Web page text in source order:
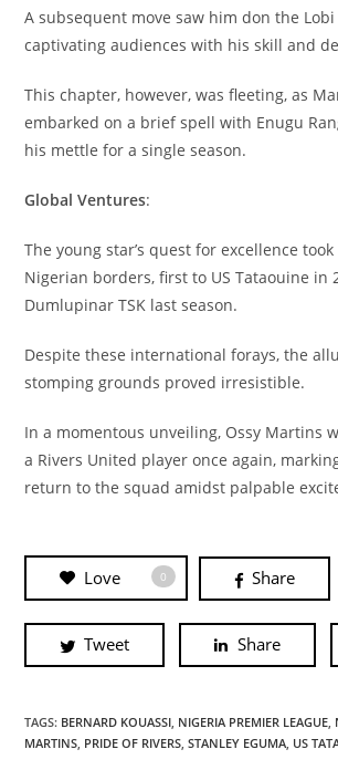
A subsequent move saw him don the Lobi
captivating audiences with his skill and
This chapter, however, was fleeting, as
embarked on a brief spell with Enugu
his mettle for a single season.
Global Ventures:
The young star’s quest for excellence
Nigerian borders, first to US Tataouine in
Dumlupinar TSK last season.
Despite these international forays, the
stomping grounds proved irresistible.
In a momentous unveiling, Ossy Martins
a Rivers United player once again,
return to the squad amidst palpable
Love 0 Share
Tweet Share
TAGS: BERNARD KOUASSI, NIGERIA PREMIER LEAGUE,
MARTINS, PRIDE OF RIVERS, STANLEY EGUMA, US